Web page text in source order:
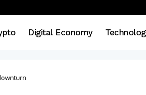
Digital Economy